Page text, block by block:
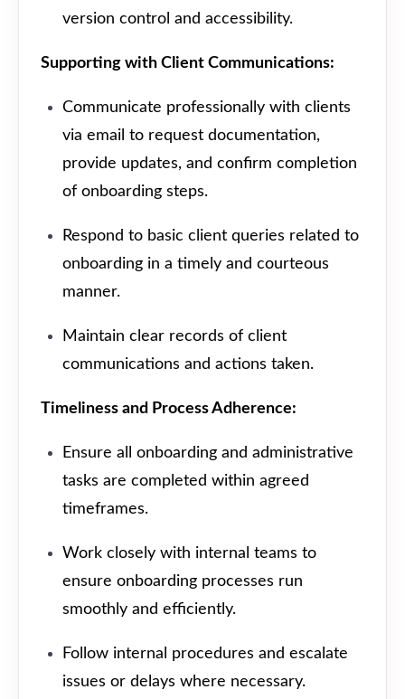
version control and accessibility.
Supporting with Client Communications:
Communicate professionally with clients
via email to request documentation,
provide updates, and confirm completion
of onboarding steps.
Respond to basic client queries related to
onboarding in a timely and courteous
manner.
Maintain clear records of client
communications and actions taken.
Timeliness and Process Adherence:
Ensure all onboarding and administrative
tasks are completed within agreed
timeframes.
Work closely with internal teams to
ensure onboarding processes run
smoothly and efficiently.
Follow internal procedures and escalate
issues or delays where necessary.